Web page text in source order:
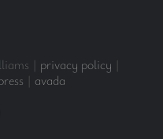
| privacy policy |
| avada